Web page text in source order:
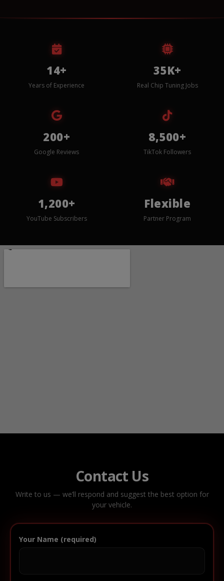
14+
Years of Experience
35K+
Real Chip Tuning Jobs
200+
Google Reviews
8,500+
TikTok Followers
1,200+
YouTube Subscribers
Flexible
Partner Program
Contact Us
Write to us — we’ll respond and suggest the best option for
your vehicle.
Your Name (required)